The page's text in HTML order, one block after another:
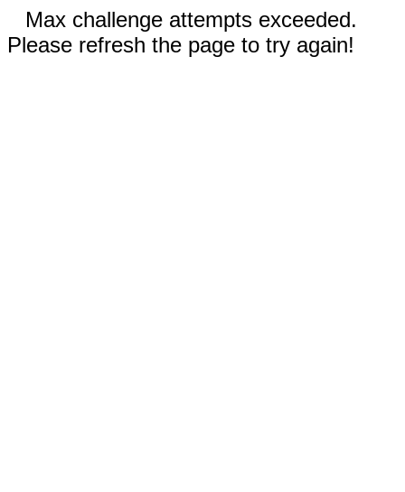
Max challenge attempts exceeded.
Please refresh the page to try again!